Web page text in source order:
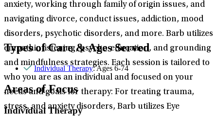
anxiety, working through family of origin issues, and
navigating divorce, conduct issues, addiction, mood
disorders, psychotic disorders, and more. Barb utilizes
empathic listening, psycho-education, and grounding
and mindfulness strategies. Each session is tailored to
who you are as an individual and focused on your
needs and goals for therapy: For treating trauma,
stress, and anxiety disorders, Barb utilizes Eye
Types of Care & Ages Served
Individual Therapy: Ages 6-74
Areas of Focus
Individual Therapy